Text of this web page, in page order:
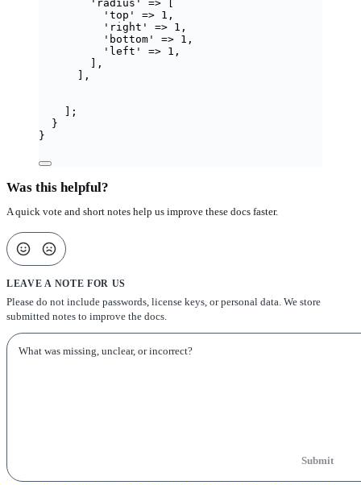
' radius ' =>
' top ' => 1 ,
' right ' => 1 ,
' bottom ' => 1 ,
' left ' => 1 ,
],
],
];
}
}
Was this helpful?
A quick vote and short notes help us improve these docs faster.
LEAVE A NOTE FOR US
Please do not include passwords, license keys, or personal data. We store
submitted notes to improve the docs.
Submit